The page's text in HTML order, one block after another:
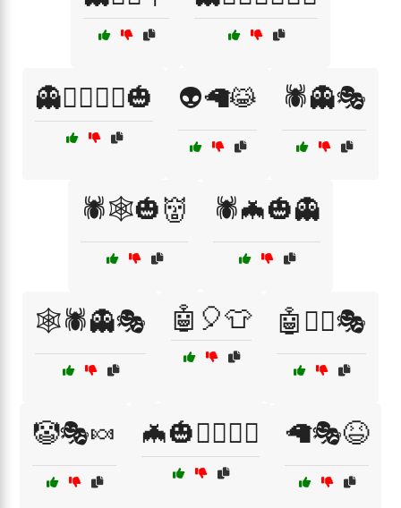
👻🧟‍♂️🧟‍♀️🎃 👽🦙😹 🕷️👻🎭
🕷️🕸️🎃👹 🕷️🦇🎃👻
🕸️🕷️👻🎭 🤖🎈👕 🤖🦸‍♀️🎭
🤡🎭🍬 🦇🎃🧛‍♂️🧛‍♀️ 🦙🎭😆